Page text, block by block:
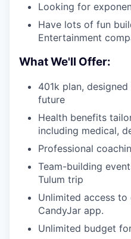
Looking for
Have lots of fun
Entertainment
What We'll Offer:
401k plan,
future
Health benefits
including medical,
Professional
Team-building
Tulum trip
Unlimited access to
CandyJar app.
Unlimited budget